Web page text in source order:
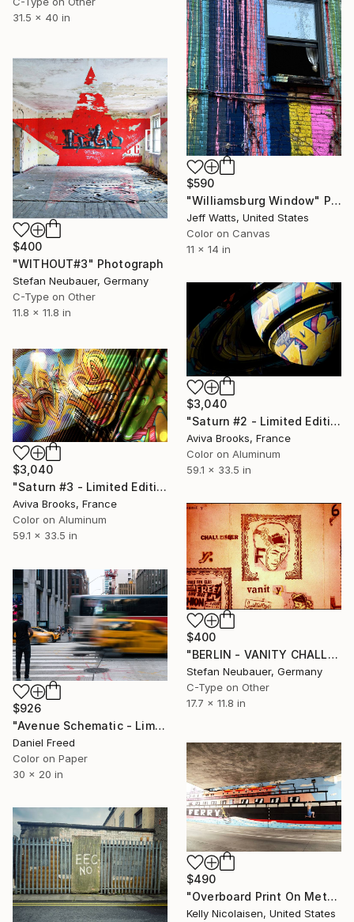
31.5 x 40 in
$590
"Williamsburg Window" Photograph
Jeff Watts, United States
Color on Canvas
11 x 14 in
$400
"WITHOUT#3" Photograph
Stefan Neubauer, Germany
C-Type on Other
11.8 x 11.8 in
$3,040
"Saturn #2 - Limited Edition 1 of 6" Photograph
Aviva Brooks, France
Color on Aluminum
59.1 x 33.5 in
$3,040
"Saturn #3 - Limited Edition 1 of 6" Photograph
Aviva Brooks, France
Color on Aluminum
59.1 x 33.5 in
$400
"BERLIN - VANITY CHALLENGER" Photograph
Stefan Neubauer, Germany
C-Type on Other
17.7 x 11.8 in
$926
"Avenue Schematic - Limited Edition of 7" Photograph
Daniel Freed
Color on Paper
30 x 20 in
$490
"Overboard Print On Metal - Limited Edition of 50" Photograph
Kelly Nicolaisen, United States